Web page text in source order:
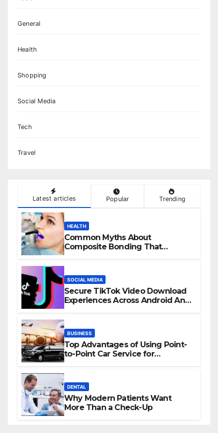
General
Health
Shopping
Social Media
Tech
Travel
Latest articles Popular Trending
HEALTH
Common Myths About
Composite Bonding That
SOCIAL MEDIA
Secure TikTok Video Download
Experiences Across Android And
BUSINESS
Top Advantages of Using Point-
to-Point Car Service for
DENTAL
Why Modern Patients Want
More Than a Check-Up